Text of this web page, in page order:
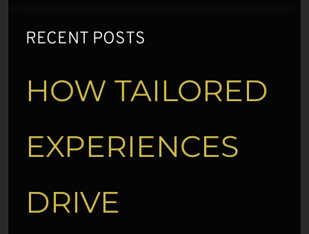
RECENT POSTS
HOW TAILORED
EXPERIENCES
DRIVE